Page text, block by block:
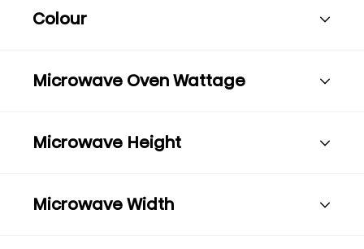
Colour
Microwave Oven Wattage
Microwave Height
Microwave Width